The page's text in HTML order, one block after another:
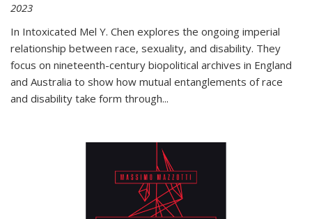
2023
In Intoxicated Mel Y. Chen explores the ongoing imperial
relationship between race, sexuality, and disability. They
focus on nineteenth-century biopolitical archives in England
and Australia to show how mutual entanglements of race
and disability take form through...